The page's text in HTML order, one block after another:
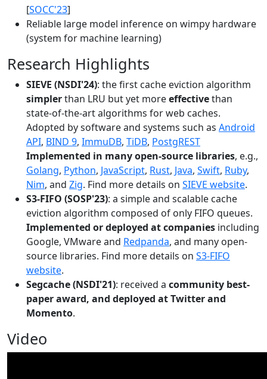
[SOCC'23]
Reliable large model inference on wimpy hardware
(system for machine learning)
Research Highlights
SIEVE (NSDI'24): the first cache eviction algorithm
simplerthan LRU but yet moreeffectivethan
state-of-the-art algorithms for web caches.
Adopted by software and systems such as Android
API, BIND 9, ImmuDB, TiDB, PostgREST
Implemented in many open-source libraries, e.g.,
Golang, Python, JavaScript, Rust, Java, Swift, Ruby,
Nim, and Zig. Find more details on SIEVE website.
S3-FIFO (SOSP'23): a simple and scalable cache
eviction algorithm composed of only FIFO queues.
Implemented or deployed at companies including
Google, VMware and Redpanda, and many open-
source libraries. Find more details on S3-FIFO
website.
Segcache (NSDI'21): received a community best-
paper award, and deployed at Twitter and
Momento.
Video